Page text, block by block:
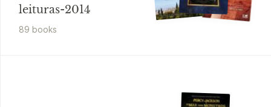
leituras-2014
89 books